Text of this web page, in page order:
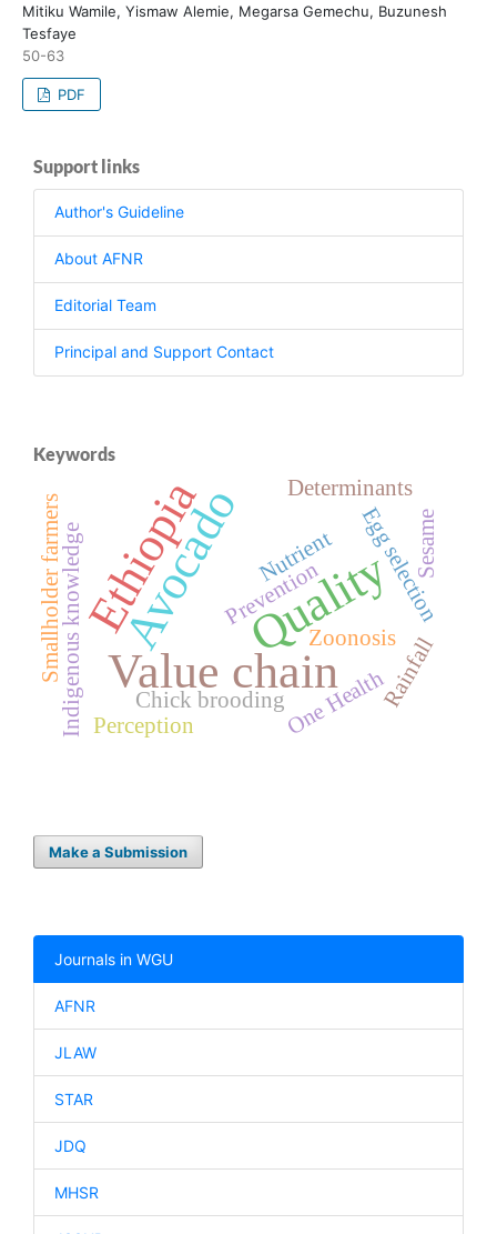
Mitiku Wamile, Yismaw Alemie, Megarsa Gemechu, Buzunesh
Tesfaye
50-63
PDF
Support links
Author's Guideline
About AFNR
Editorial Team
Principal and Support Contact
Keywords
Avocado
Value chain
Quality
Ethiopia
One Health
Prevention
Zoonosis
Chick brooding
Egg selection
Indigenous knowledge
Determinants
Sesame
Perception
Smallholder farmers Rainfall
Nutrient
Make a Submission
Journals in WGU
AFNR
JLAW
STAR
JDQ
MHSR